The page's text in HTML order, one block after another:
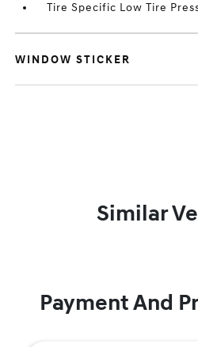
Tire Specific Low Tire
WINDOW STICKER
Similar
Payment And